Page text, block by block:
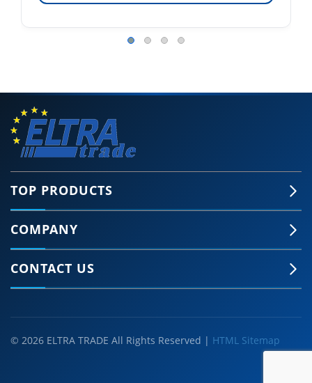
TOP PRODUCTS
COMPANY
CONTACT US
© 2026 ELTRA TRADE All Rights Reserved | HTML Sitemap